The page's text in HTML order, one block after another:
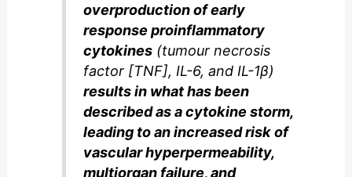
overproduction of early
response proinflammatory
cytokines (tumour necrosis
factor [TNF], IL-6, and IL-1β)
results in what has been
described as a cytokine storm,
leading to an increased risk of
vascular hyperpermeability,
multiorgan failure, and